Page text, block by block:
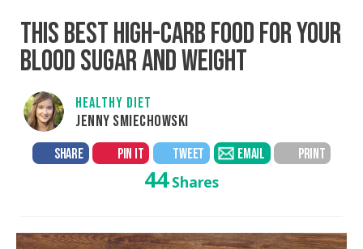
THIS BEST HIGH-CARB FOOD FOR YOUR
BLOOD SUGAR AND WEIGHT
HEALTHY DIET
JENNY SMIECHOWSKI
SHARE PIN IT TWEET EMAIL PRINT
44Shares